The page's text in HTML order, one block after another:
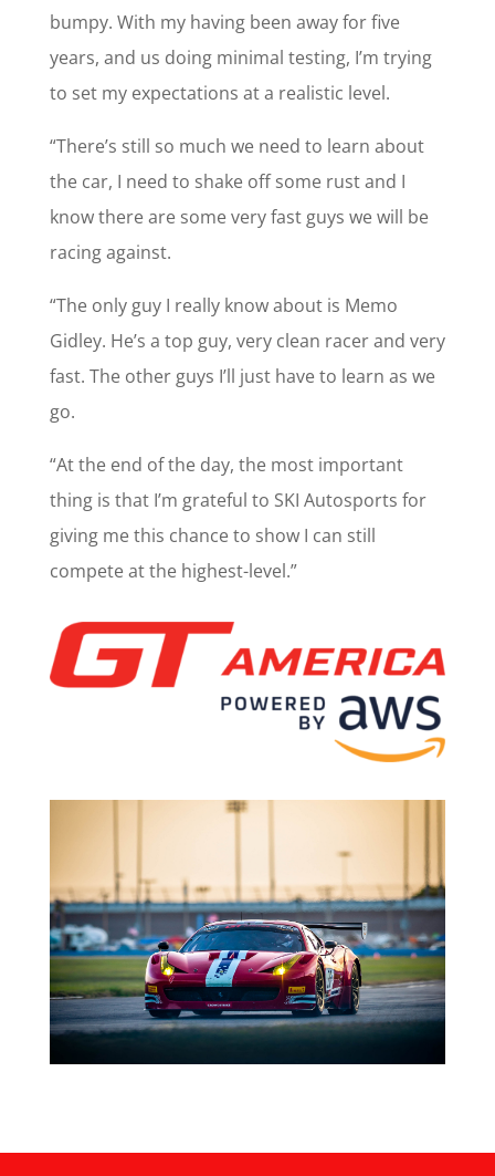
bumpy. With my having been away for five
years, and us doing minimal testing, I’m trying
to set my expectations at a realistic level.
“There’s still so much we need to learn about
the car, I need to shake off some rust and I
know there are some very fast guys we will be
racing against.
“The only guy I really know about is Memo
Gidley. He’s a top guy, very clean racer and very
fast. The other guys I’ll just have to learn as we
go.
“At the end of the day, the most important
thing is that I’m grateful to SKI Autosports for
giving me this chance to show I can still
compete at the highest-level.”